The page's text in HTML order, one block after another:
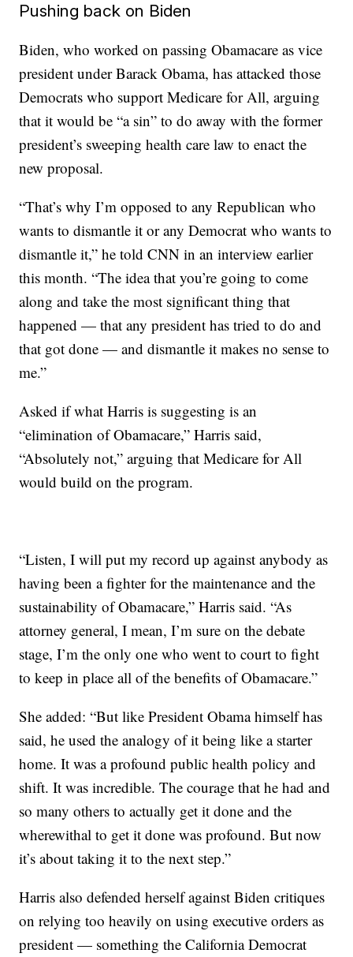
Pushing back on Biden
Biden, who worked on passing Obamacare as vice
president under Barack Obama, has attacked those
Democrats who support Medicare for All, arguing
that it would be “a sin” to do away with the former
president’s sweeping health care law to enact the
new proposal.
“That’s why I’m opposed to any Republican who
wants to dismantle it or any Democrat who wants to
dismantle it,” he told CNN in an interview earlier
this month. “The idea that you’re going to come
along and take the most significant thing that
happened — that any president has tried to do and
that got done — and dismantle it makes no sense to
me.”
Asked if what Harris is suggesting is an
“elimination of Obamacare,” Harris said,
“Absolutely not,” arguing that Medicare for All
would build on the program.
“Listen, I will put my record up against anybody as
having been a fighter for the maintenance and the
sustainability of Obamacare,” Harris said. “As
attorney general, I mean, I’m sure on the debate
stage, I’m the only one who went to court to fight
to keep in place all of the benefits of Obamacare.”
She added: “But like President Obama himself has
said, he used the analogy of it being like a starter
home. It was a profound public health policy and
shift. It was incredible. The courage that he had and
so many others to actually get it done and the
wherewithal to get it done was profound. But now
it’s about taking it to the next step.”
Harris also defended herself against Biden critiques
on relying too heavily on using executive orders as
president — something the California Democrat